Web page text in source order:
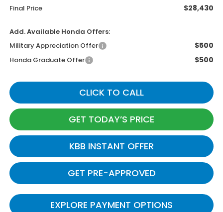
Final Price $28,430
Add. Available Honda Offers:
Military Appreciation Offer
$500
Honda Graduate Offer $500
CLICK TO CALL
GET TODAY’S PRICE
KBB INSTANT OFFER
GET PRE-APPROVED
EXPLORE PAYMENT OPTIONS